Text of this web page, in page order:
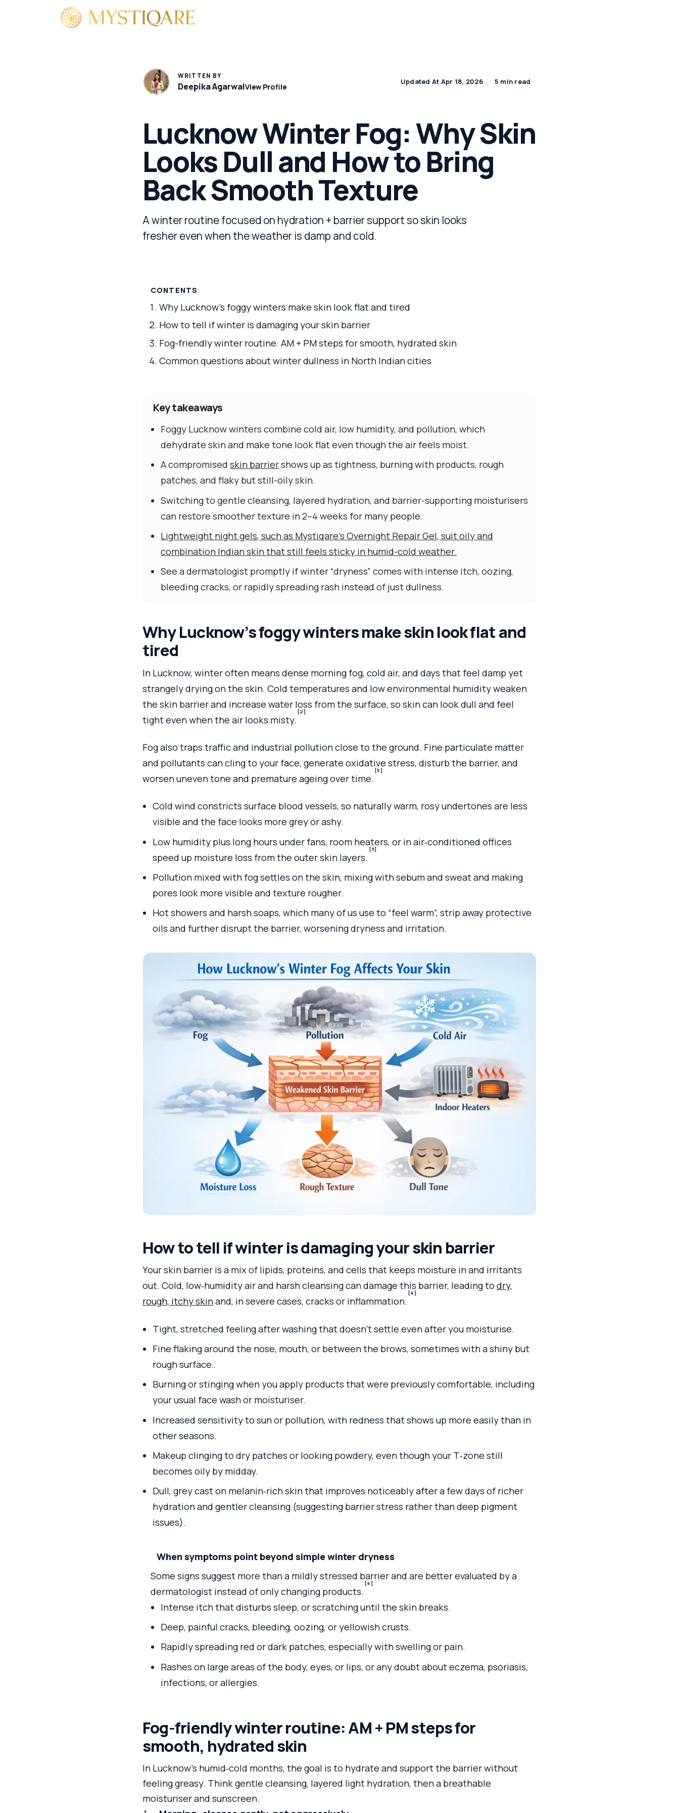
WRITTEN BY
Deepika AgarwalView Profile
Updated At Apr 18, 2026 5 min read
Lucknow Winter Fog: Why Skin
Looks Dull and How to Bring
Back Smooth Texture
A winter routine focused on hydration + barrier support so skin looks
fresher even when the weather is damp and cold.
CONTENTS
Why Lucknow’s foggy winters make skin look flat and tired
How to tell if winter is damaging your skin barrier
Fog-friendly winter routine: AM + PM steps for smooth, hydrated skin
Common questions about winter dullness in North Indian cities
Key takeaways
Foggy Lucknow winters combine cold air, low humidity, and pollution, which
dehydrate skin and make tone look flat even though the air feels moist.
A compromisedskin barriershows up as tightness, burning with products, rough
patches, and flaky but still-oily skin.
Switching to gentle cleansing, layered hydration, and barrier-supporting moisturisers
can restore smoother texture in 2–4 weeks for many people.
Lightweight night gels, such as Mystiqare’s Overnight Repair Gel, suit oily and
combination Indian skin that still feels sticky in humid-cold weather.
See a dermatologist promptly if winter “dryness” comes with intense itch, oozing,
bleeding cracks, or rapidly spreading rash instead of just dullness.
Why Lucknow’s foggy winters make skin look flat and
tired
In Lucknow, winter often means dense morning fog, cold air, and days that feel damp yet
strangely drying on the skin. Cold temperatures and low environmental humidity weaken
the skin barrier and increase water loss from the surface, so skin can look dull and feel
tight even when the air looks misty.
[2]
Fog also traps traffic and industrial pollution close to the ground. Fine particulate matter
and pollutants can cling to your face, generate oxidative stress, disturb the barrier, and
worsen uneven tone and premature ageing over time.
[5]
Cold wind constricts surface blood vessels, so naturally warm, rosy undertones are less
visible and the face looks more grey or ashy.
Low humidity plus long hours under fans, room heaters, or in air‑conditioned offices
speed up moisture loss from the outer skin layers.
[3]
Pollution mixed with fog settles on the skin, mixing with sebum and sweat and making
pores look more visible and texture rougher.
Hot showers and harsh soaps, which many of us use to “feel warm”, strip away protective
oils and further disrupt the barrier, worsening dryness and irritation.
How to tell if winter is damaging your skin barrier
Your skin barrier is a mix of lipids, proteins, and cells that keeps moisture in and irritants
out. Cold, low‑humidity air and harsh cleansing can damage this barrier, leading to dry,
rough, itchy skinand, in severe cases, cracks or inflammation.
[4]
Tight, stretched feeling after washing that doesn’t settle even after you moisturise.
Fine flaking around the nose, mouth, or between the brows, sometimes with a shiny but
rough surface.
Burning or stinging when you apply products that were previously comfortable, including
your usual face wash or moisturiser.
Increased sensitivity to sun or pollution, with redness that shows up more easily than in
other seasons.
Makeup clinging to dry patches or looking powdery, even though your T‑zone still
becomes oily by midday.
Dull, grey cast on melanin‑rich skin that improves noticeably after a few days of richer
hydration and gentler cleansing (suggesting barrier stress rather than deep pigment
issues).
When symptoms point beyond simple winter dryness
Some signs suggest more than a mildly stressed barrier and are better evaluated by a
dermatologist instead of only changing products.
[4]
Intense itch that disturbs sleep, or scratching until the skin breaks.
Deep, painful cracks, bleeding, oozing, or yellowish crusts.
Rapidly spreading red or dark patches, especially with swelling or pain.
Rashes on large areas of the body, eyes, or lips, or any doubt about eczema, psoriasis,
infections, or allergies.
Fog-friendly winter routine: AM + PM steps for
smooth, hydrated skin
In Lucknow’s humid‑cold months, the goal is to hydrate and support the barrier without
feeling greasy. Think gentle cleansing, layered light hydration, then a breathable
moisturiser and sunscreen.